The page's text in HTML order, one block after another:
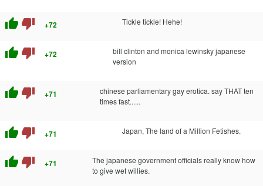
thumb_up thumb_down +72 Tickle tickle! Hehe!
thumb_up thumb_down +72
bill clinton and monica lewinsky japanese
version
thumb_up thumb_down +71
chinese parliamentary gay erotica. say THAT ten
times fast......
thumb_up thumb_down +71 Japan, The land of a Million Fetishes.
thumb_up thumb_down +71
The japanese government officials really know how
to give wet willies.